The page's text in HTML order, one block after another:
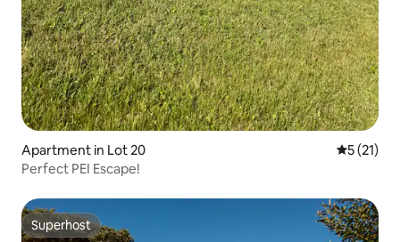
Apartment in Lot 20 5 out of 5
5 (21)
Perfect PEI Escape!
Superhost
Superhost